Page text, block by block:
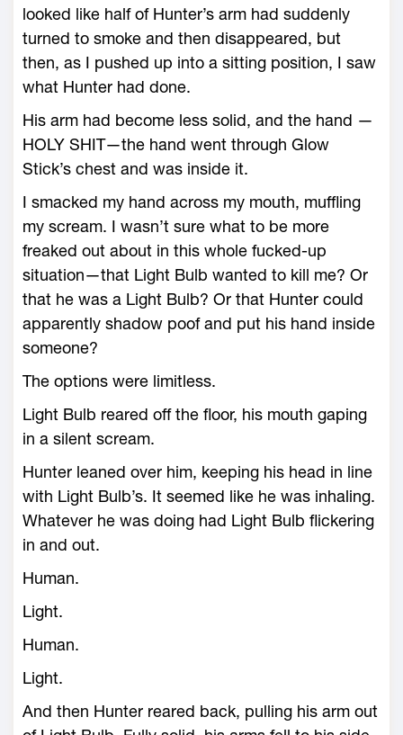
looked like half of Hunter’s arm had suddenly
turned to smoke and then disappeared, but
then, as I pushed up into a sitting position, I saw
what Hunter had done.
His arm had become less solid, and the hand —
HOLY SHIT—the hand went through Glow
Stick’s chest and was inside it.
I smacked my hand across my mouth, muffling
my scream. I wasn’t sure what to be more
freaked out about in this whole fucked-up
situation—that Light Bulb wanted to kill me? Or
that he was a Light Bulb? Or that Hunter could
apparently shadow poof and put his hand inside
someone?
The options were limitless.
Light Bulb reared off the floor, his mouth gaping
in a silent scream.
Hunter leaned over him, keeping his head in line
with Light Bulb’s. It seemed like he was inhaling.
Whatever he was doing had Light Bulb flickering
in and out.
Human.
Light.
Human.
Light.
And then Hunter reared back, pulling his arm out